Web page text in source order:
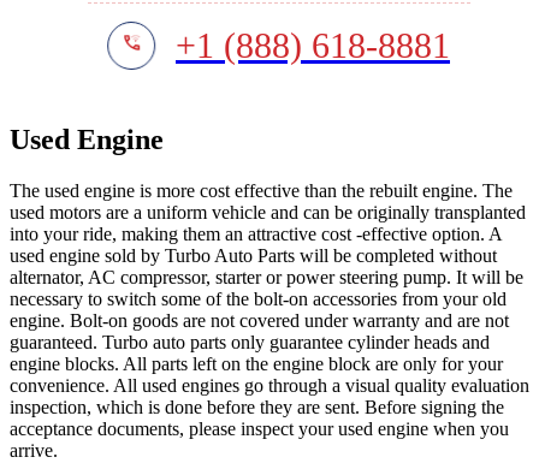
+1 (888) 618-8881
Used Engine
The used engine is more cost effective than the rebuilt engine. The
used motors are a uniform vehicle and can be originally transplanted
into your ride, making them an attractive cost -effective option. A
used engine sold by Turbo Auto Parts will be completed without
alternator, AC compressor, starter or power steering pump. It will be
necessary to switch some of the bolt-on accessories from your old
engine. Bolt-on goods are not covered under warranty and are not
guaranteed. Turbo auto parts only guarantee cylinder heads and
engine blocks. All parts left on the engine block are only for your
convenience. All used engines go through a visual quality evaluation
inspection, which is done before they are sent. Before signing the
acceptance documents, please inspect your used engine when you
arrive.